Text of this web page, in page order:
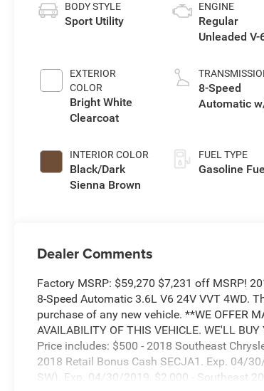
BODY STYLE
Sport Utility
EXTERIOR
COLOR
Bright White
Clearcoat
INTERIOR COLOR
Black/Dark
Sienna Brown
ENGINE
Regular
Unleaded V-
8-Speed
Automatic
FUEL TYPE
Gasoline Fuel
Dealer Comments
Factory MSRP: $59,270 $7,231 off MSRP!
8-Speed Automatic 3.6L V6 24V VVT 4WD.
purchase of any new vehicle. **WE OFFER
AVAILABILITY OF THIS VEHICLE. WE'LL
Price includes: $500 - 2018 Southeast
2018 Retail Bonus Cash SECJA1. Exp. 04/
SW). Exp. 04/30/2019, $2,000 - Southeast